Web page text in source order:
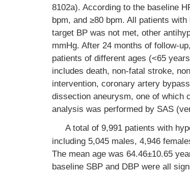
8102a). According to the baseline
bpm, and ≥80 bpm. All patients
target BP was not met, other
mmHg. After 24 months of follow-
patients of different ages (<65
includes death, non-fatal stroke,
intervention, coronary artery
dissection aneurysm, one of which
analysis was performed by SAS
A total of 9,991 patients with
including 5,045 males, 4,946
The mean age was 64.46±10.65
baseline SBP and DBP were all